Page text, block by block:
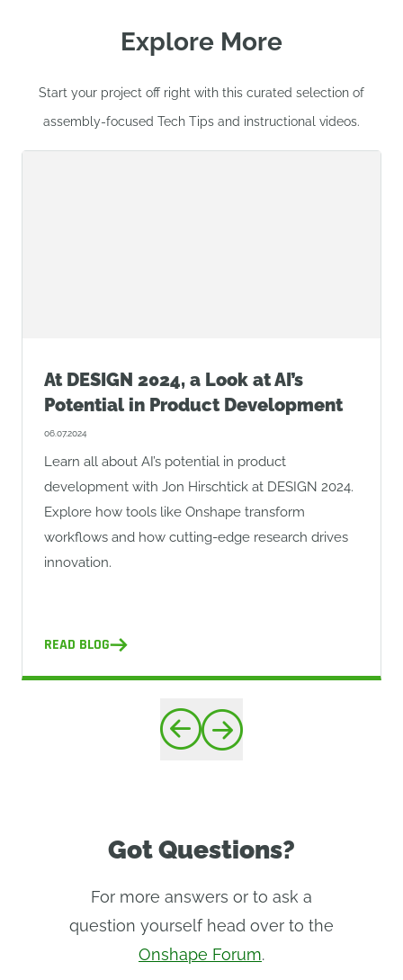
Explore More
Start your project off right with this curated selection of
assembly-focused Tech Tips and instructional videos.
At DESIGN 2024, a Look at AI’s
Potential in Product Development
06.07.2024
Learn all about AI’s potential in product
development with Jon Hirschtick at DESIGN 2024.
Explore how tools like Onshape transform
workflows and how cutting-edge research drives
innovation.
READ BLOG
Got Questions?
For more answers or to ask a
question yourself head over to the
Onshape Forum.